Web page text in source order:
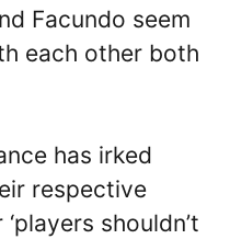
Facundo seem
each other both
has irked
respective
shouldn’t